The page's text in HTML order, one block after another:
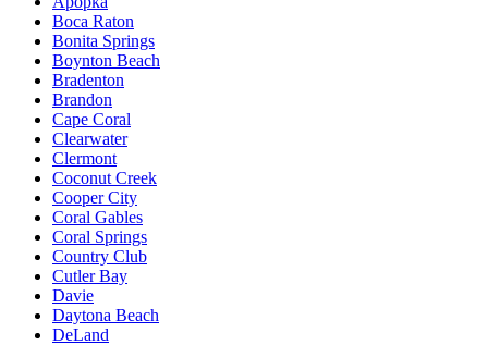
Boca Raton
Bonita Springs
Boynton Beach
Bradenton
Brandon
Cape Coral
Clearwater
Clermont
Coconut Creek
Cooper City
Coral Gables
Coral Springs
Country Club
Cutler Bay
Davie
Daytona Beach
DeLand